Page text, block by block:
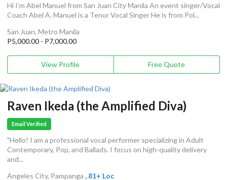
Hi I’m Abel Manuel from San Juan City Manila An event singer/Vocal
Coach Abel A. Manuel is a Tenor Vocal Singer He is from Pol...
San Juan, Metro Manila
P5,000.00 - P7,000.00
View Profile Free Quote
Raven Ikeda (the Amplified Diva)
Email Verified
"Hello! I am a professional vocal performer specializing in Adult
Contemporary, Pop, and Ballads. I focus on high-quality delivery
and...
Angeles City, Pampanga , 81+ Loc